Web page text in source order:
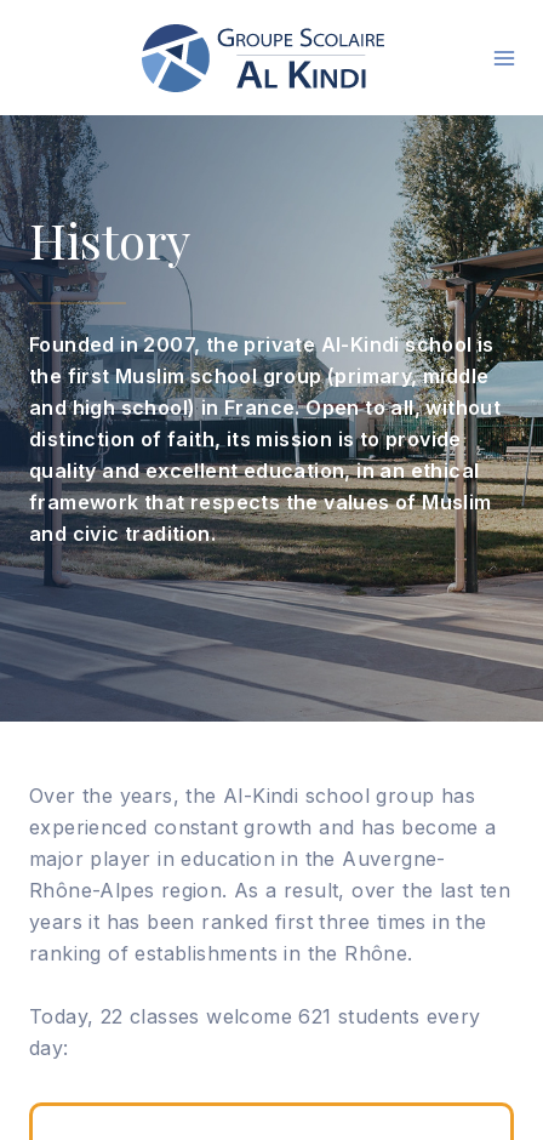
History
Founded in 2007, the private Al-Kindi school is
the first Muslim school group (primary, middle
and high school) in France. Open to all, without
distinction of faith, its mission is to provide
quality and excellent education, in an ethical
framework that respects the values ​​of Muslim
and civic tradition.
Over the years, the Al-Kindi school group has
experienced constant growth and has become a
major player in education in the Auvergne-
Rhône-Alpes region. As a result, over the last ten
years it has been ranked first three times in the
ranking of establishments in the Rhône.
Today, 22 classes welcome 621 students every
day: